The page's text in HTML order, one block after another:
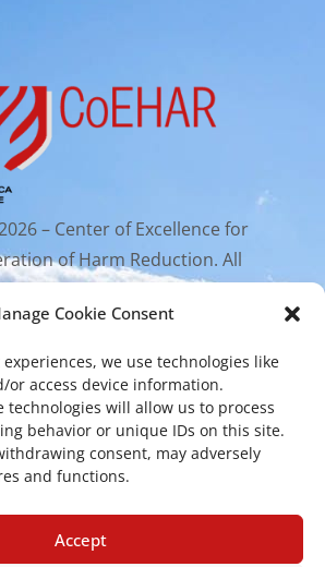
Cookie Consent
we use technologies like
or access device information.
technologies will allow us to process
behavior or unique IDs on this site.
consent, may adversely
and functions.
Accept
– Center of Excellence for
of Harm Reduction. All
rights reserved.
89, 95123 Catania